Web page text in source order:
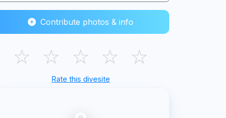
Contribute photos & info
☆ ☆ ☆ ☆ ☆
Rate this divesite